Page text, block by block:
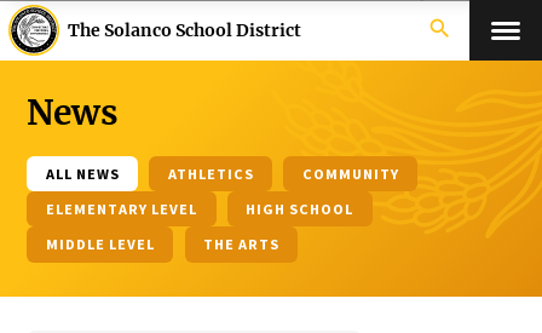
The Solanco School District search
News
ALL NEWS ATHLETICS
COMMUNITY
ELEMENTARY LEVEL
HIGH SCHOOL
MIDDLE LEVEL
THE ARTS